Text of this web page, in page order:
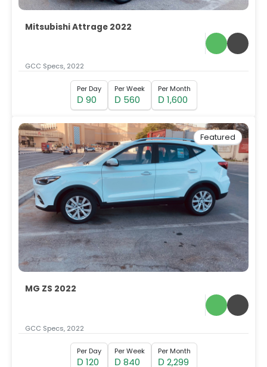
Mitsubishi Attrage 2022
GCC Specs, 2022
Per Day
D 90
Per Week
D 560
Per Month
D 1,600
Featured
MG ZS 2022
GCC Specs, 2022
Per Day
D 120
Per Week
D 840
Per Month
D 2,299